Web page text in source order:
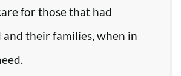
for those that had
their families, when in